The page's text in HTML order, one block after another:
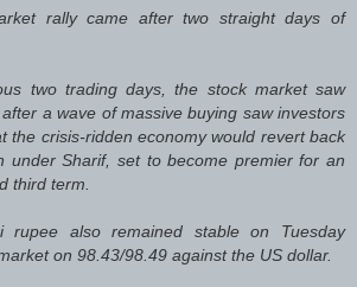
rally came after two straight days of
two trading days, the stock market saw
a wave of massive buying saw investors
the crisis-ridden economy would revert back
under Sharif, set to become premier for an
third term.
rupee also remained stable on Tuesday
on 98.43/98.49 against the US dollar.